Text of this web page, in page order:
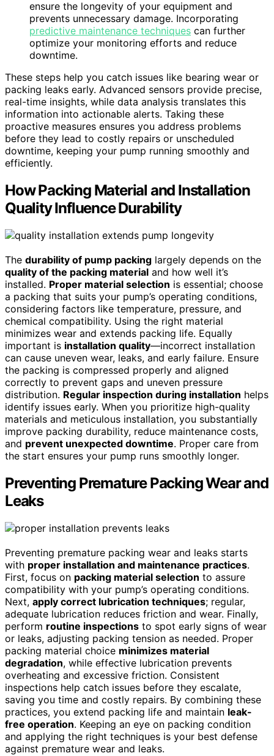
ensure the longevity of your equipment and
prevents unnecessary damage. Incorporating
predictive maintenance techniques can further
optimize your monitoring efforts and reduce
downtime.
These steps help you catch issues like bearing wear or
packing leaks early. Advanced sensors provide precise,
real-time insights, while data analysis translates this
information into actionable alerts. Taking these
proactive measures ensures you address problems
before they lead to costly repairs or unscheduled
downtime, keeping your pump running smoothly and
efficiently.
How Packing Material and Installation
Quality Influence Durability
The durability of pump packing largely depends on the
quality of the packing material and how well it’s
installed. Proper material selection is essential; choose
a packing that suits your pump’s operating conditions,
considering factors like temperature, pressure, and
chemical compatibility. Using the right material
minimizes wear and extends packing life. Equally
important is installation quality—incorrect installation
can cause uneven wear, leaks, and early failure. Ensure
the packing is compressed properly and aligned
correctly to prevent gaps and uneven pressure
distribution. Regular inspection during installation helps
identify issues early. When you prioritize high-quality
materials and meticulous installation, you substantially
improve packing durability, reduce maintenance costs,
and prevent unexpected downtime. Proper care from
the start ensures your pump runs smoothly longer.
Preventing Premature Packing Wear and
Leaks
Preventing premature packing wear and leaks starts
with proper installation and maintenance practices.
First, focus on packing material selection to assure
compatibility with your pump’s operating conditions.
Next, apply correct lubrication techniques; regular,
adequate lubrication reduces friction and wear. Finally,
perform routine inspections to spot early signs of wear
or leaks, adjusting packing tension as needed. Proper
packing material choice minimizes material
degradation, while effective lubrication prevents
overheating and excessive friction. Consistent
inspections help catch issues before they escalate,
saving you time and costly repairs. By combining these
practices, you extend packing life and maintain leak-
free operation. Keeping an eye on packing condition
and applying the right techniques is your best defense
against premature wear and leaks.